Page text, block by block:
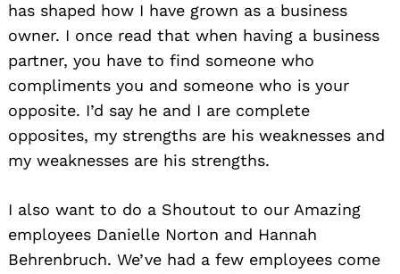
has shaped how I have grown as a business
owner. I once read that when having a business
partner, you have to find someone who
compliments you and someone who is your
opposite. I’d say he and I are complete
opposites, my strengths are his weaknesses and
my weaknesses are his strengths.
I also want to do a Shoutout to our Amazing
employees Danielle Norton and Hannah
Behrenbruch. We’ve had a few employees come